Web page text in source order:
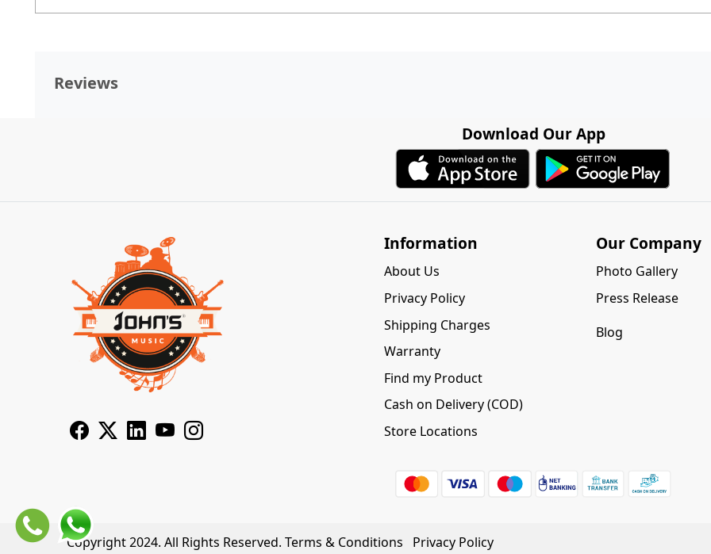
Reviews
Download Our App
Information
About Us
Privacy Policy
Shipping Charges
Warranty
Find my Product
Cash on Delivery (COD)
Store Locations
Our Company
Photo Gallery
Press Release
Blog
Copyright 2024. All Rights Reserved. Terms & Conditions Privacy Policy